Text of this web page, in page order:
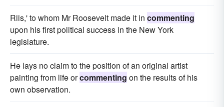
Riis,' to whom Mr Roosevelt made it in commenting
upon his first political success in the New York
legislature.
He lays no claim to the position of an original artist
painting from life orcommenting on the results of his
own observation.